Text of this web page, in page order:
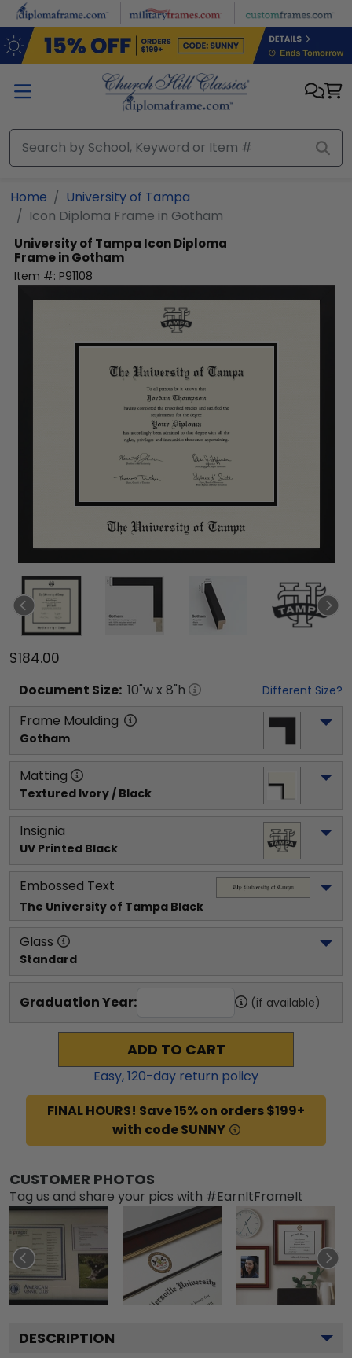
Skip to main content
Home
University of Tampa
Icon Diploma Frame in Gotham
University of Tampa Icon Diploma
Frame in Gotham
Item #: P91108
$184.00
Document Size: 10"w x 8"h Different Size?
Frame Moulding
Gotham
Matting
Textured Ivory / Black
Insignia
UV Printed Black
Embossed Text
The University of Tampa Black
Glass
Standard
Graduation Year: (if available)
ADD TO CART
Easy,120-day return policy
FINAL HOURS! Save 15% on orders $199+
with code SUNNY
CUSTOMER PHOTOS
Tag us and share your pics with #EarnItFrameIt
DESCRIPTION